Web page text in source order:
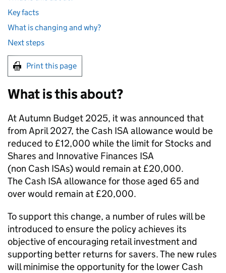
Key facts
What is changing and why?
Next steps
Print this page
What is this about?
At Autumn Budget 2025, it was announced that
from April 2027, the Cash ISA allowance would be
reduced to £12,000 while the limit for Stocks and
Shares and Innovative Finances ISA
(non Cash ISAs) would remain at £20,000.
The Cash ISA allowance for those aged 65 and
over would remain at £20,000.
To support this change, a number of rules will be
introduced to ensure the policy achieves its
objective of encouraging retail investment and
supporting better returns for savers. The new rules
will minimise the opportunity for the lower Cash